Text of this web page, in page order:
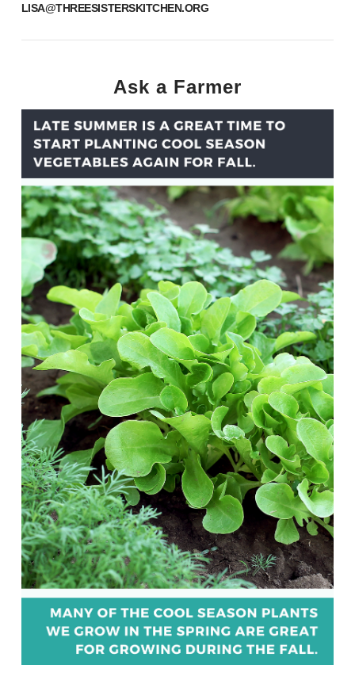
LISA@THREESISTERSKITCHEN.ORG
Ask a Farmer